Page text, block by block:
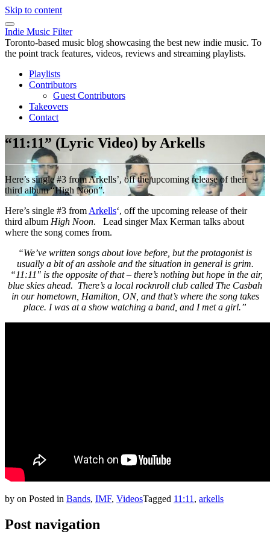
Skip to content
Indie Music Filter
Toronto-based music blog showcasing the best new indie music. To
the point track features, videos, reviews and streaming playlists.
Playlists
Contributors
Guest Contributors
Takeovers
Contact
“11:11” (Lyric Video) by Arkells
Here’s single #3 from Arkells’, off the upcoming release of their
third album “High Noon”.
Here’s single #3 from Arkells‘, off the upcoming release of their
third album High Noon. Lead singer Max Kerman talks about
where the song comes from.
“We’ve written songs about love before, but the protagonist is
usually a bit of an asshole and the situation in general is grim.
“11:11″ is the opposite of that – there’s nothing but hope in the air,
blue skies ahead. There’s a local rocknroll club called The Casbah
in our hometown, Hamilton, ON, and that’s where the song takes
place. I was at a show watching a band, and I met a girl.”
by on Posted in Bands, IMF, VideosTagged 11:11 , arkells
Post navigation